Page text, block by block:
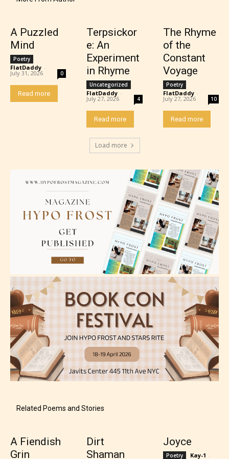
May contain intense violence, mild sexual content,
and / or use of strong language.
Content generally suitable for 18 years and older.
May contain intense violence, explicit sexual
content, and / or use of strong language.
Rating Pending
The author did not or has not yet assigned an age
rating for this post/chapter.
A Puzzled
Mind
Poetry
FlatDaddy -
July 31, 2026 0
Read more
Terpsickor
e: An
Experiment
in Rhyme
Uncategorized
FlatDaddy -
July 27, 2026 4
Read more
The Rhyme
of the
Constant
Voyage
Poetry
FlatDaddy -
July 27, 2026 10
Read more
Load more
Related Poems and Stories
A Fiendish
Grin
Dirt
Shaman
Joyce
Poetry Kay-1 -